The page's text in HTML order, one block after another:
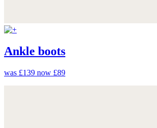
Ankle boots
was £139 now £89